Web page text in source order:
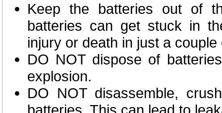
Keep the batteries out of
batteries can get stuck in
injury or death in just a couple
DO NOT dispose of
explosion.
DO NOT disassemble,